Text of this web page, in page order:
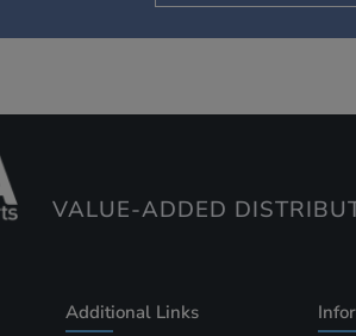
VALUE-ADDED
Additional Links